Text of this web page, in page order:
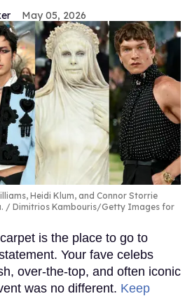
May 05, 2026
Heidi Klum, and Connor Storrie
Dimitrios Kambouris/Getty Images for
is the place to go to
Your fave celebs
over-the-top, and often iconic
was no different. Keep